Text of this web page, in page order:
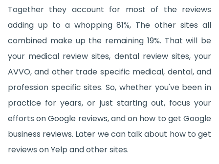
Together they account for most of the reviews
adding up to a whopping 81%, The other sites all
combined make up the remaining 19%. That will be
your medical review sites, dental review sites, your
AVVO, and other trade specific medical, dental, and
profession specific sites. So, whether you've been in
practice for years, or just starting out, focus your
efforts on Google reviews, and on how to get Google
business reviews. Later we can talk about how to get
reviews on Yelp and other sites.